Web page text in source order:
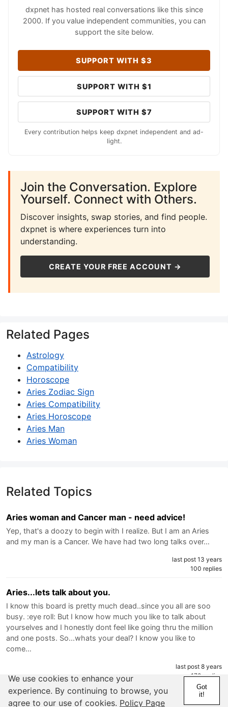
dxpnet has hosted real conversations like this since
2000. If you value independent communities, you can
support the site below.
SUPPORT WITH $3
SUPPORT WITH $1
SUPPORT WITH $7
Every contribution helps keep dxpnet independent and ad-
light.
Join the Conversation. Explore
Yourself. Connect with Others.
Discover insights, swap stories, and find people.
dxpnet is where experiences turn into
understanding.
CREATE YOUR FREE ACCOUNT →
Related Pages
Astrology
Compatibility
Horoscope
Aries Zodiac Sign
Aries Compatibility
Aries Horoscope
Aries Man
Aries Woman
Related Topics
Aries woman and Cancer man - need advice!
Yep, that's a doozy to begin with I realize. But I am an Aries
and my man is a Cancer. We have had two long talks over…
last post 13 years
100 replies
Aries...lets talk about you.
I know this board is pretty much dead..since you all are soo
busy. :eye roll: But I know how much you like to talk about
yourselves and I honestly dont feel like going thru the million
and one posts. So...whats your deal? I know you like to
come…
last post 8 years
170 replies
My aries man!!
We use cookies to enhance your
experience. By continuing to browse, you
agree to our use of cookies. Policy Page
Got
it!